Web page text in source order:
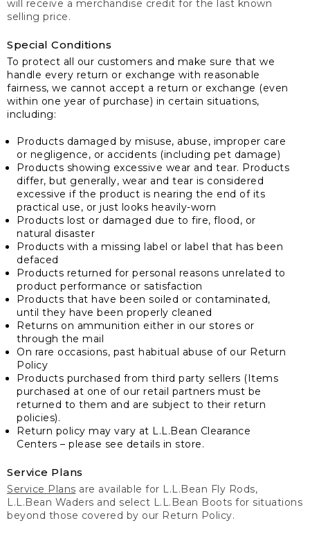
will receive a merchandise credit for the last known
selling price.
Special Conditions
To protect all our customers and make sure that we
handle every return or exchange with reasonable
fairness, we cannot accept a return or exchange (even
within one year of purchase) in certain situations,
including:
Products damaged by misuse, abuse, improper care
or negligence, or accidents (including pet damage)
Products showing excessive wear and tear. Products
differ, but generally, wear and tear is considered
excessive if the product is nearing the end of its
practical use, or just looks heavily-worn
Products lost or damaged due to fire, flood, or
natural disaster
Products with a missing label or label that has been
defaced
Products returned for personal reasons unrelated to
product performance or satisfaction
Products that have been soiled or contaminated,
until they have been properly cleaned
Returns on ammunition either in our stores or
through the mail
On rare occasions, past habitual abuse of our Return
Policy
Products purchased from third party sellers (Items
purchased at one of our retail partners must be
returned to them and are subject to their return
policies).
Return policy may vary at L.L.Bean Clearance
Centers – please see details in store.
Service Plans
Service Plans are available for L.L.Bean Fly Rods,
L.L.Bean Waders and select L.L.Bean Boots for situations
beyond those covered by our Return Policy.